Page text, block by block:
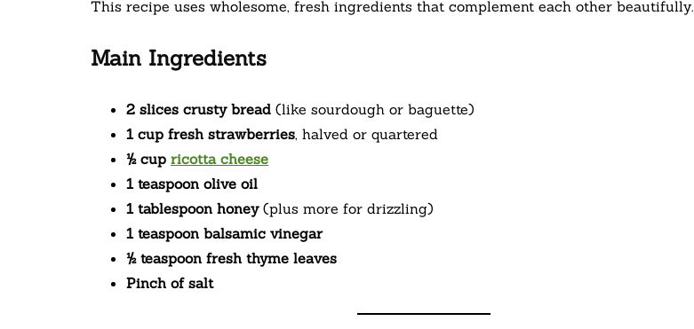
This recipe uses wholesome, fresh ingredients that complement each other beautifully.
Main Ingredients
2 slices crusty bread (like sourdough or baguette)
1 cup fresh strawberries, halved or quartered
½ cup ricotta cheese
1 teaspoon olive oil
1 tablespoon honey(plus more for drizzling)
1 teaspoon balsamic vinegar
½ teaspoon fresh thyme leaves
Pinch of salt